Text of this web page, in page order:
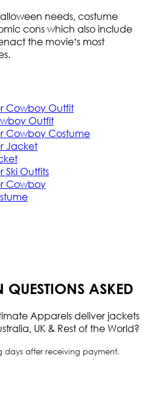
needs, costume
cons which also include
the movie’s most
Cowboy Outfit
Outfit
Cowboy Costume
Jacket
Outfits
Cowboy
ASKED
Apparels deliver jackets
UK & Rest of the World?
days after receiving payment.